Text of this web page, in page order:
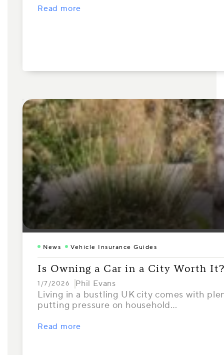
Read more
News Vehicle Insurance Guides
Is Owning a Car in a City Worth
1/7/2026 Phil Evans
Living in a bustling UK city comes with
putting pressure on household…
Read more